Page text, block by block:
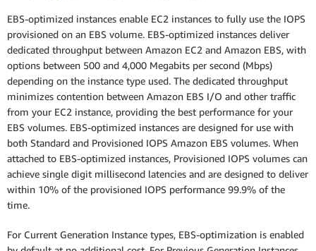
EBS-optimized instances enable EC2 instances to fully use the IOPS
provisioned on an EBS volume. EBS-optimized instances deliver
dedicated throughput between Amazon EC2 and Amazon EBS, with
options between 500 and 4,000 Megabits per second (Mbps)
depending on the instance type used. The dedicated throughput
minimizes contention between Amazon EBS I/O and other traffic
from your EC2 instance, providing the best performance for your
EBS volumes. EBS-optimized instances are designed for use with
both Standard and Provisioned IOPS Amazon EBS volumes. When
attached to EBS-optimized instances, Provisioned IOPS volumes can
achieve single digit millisecond latencies and are designed to deliver
within 10% of the provisioned IOPS performance 99.9% of the
time.
For Current Generation Instance types, EBS-optimization is enabled